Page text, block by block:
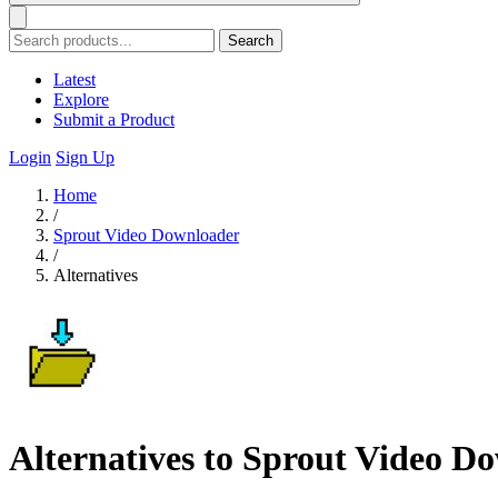
Search
Latest
Explore
Submit a Product
Login Sign Up
Home
/
Sprout Video Downloader
/
Alternatives
Alternatives to Sprout Video